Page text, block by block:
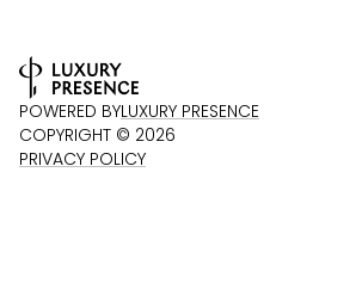
POWERED BYLUXURY PRESENCE
COPYRIGHT © 2026
PRIVACY POLICY